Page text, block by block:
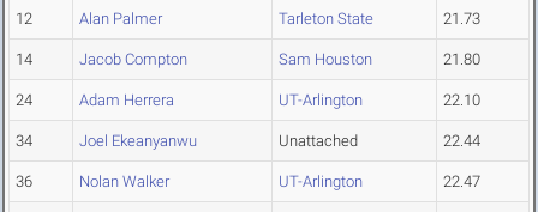
12 Alan Palmer Tarleton State 21.73
14 Jacob Compton Sam Houston 21.80
24 Adam Herrera UT-Arlington 22.10
34 Joel Ekeanyanwu Unattached 22.44
36 Nolan Walker UT-Arlington 22.47